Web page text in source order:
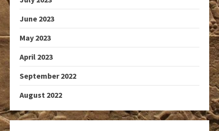
June 2023
May 2023
April 2023
September 2022
August 2022